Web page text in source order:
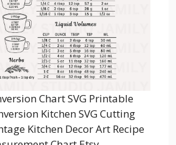
Chart SVG Printable
Kitchen SVG Cutting
Kitchen Decor Art Recipe